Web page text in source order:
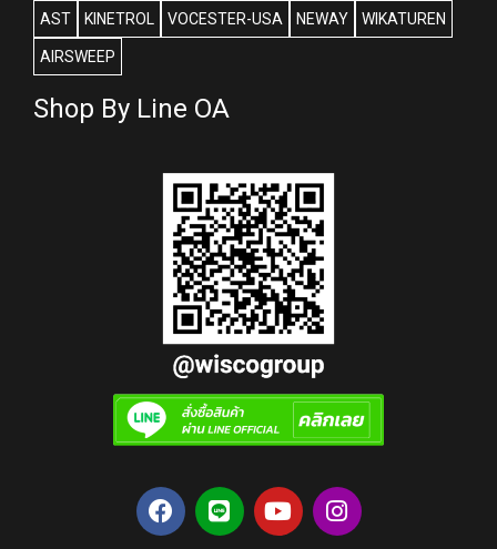
AST KINETROL VOCESTER-USA NEWAY WIKATUREN
AIRSWEEP
Shop By Line OA